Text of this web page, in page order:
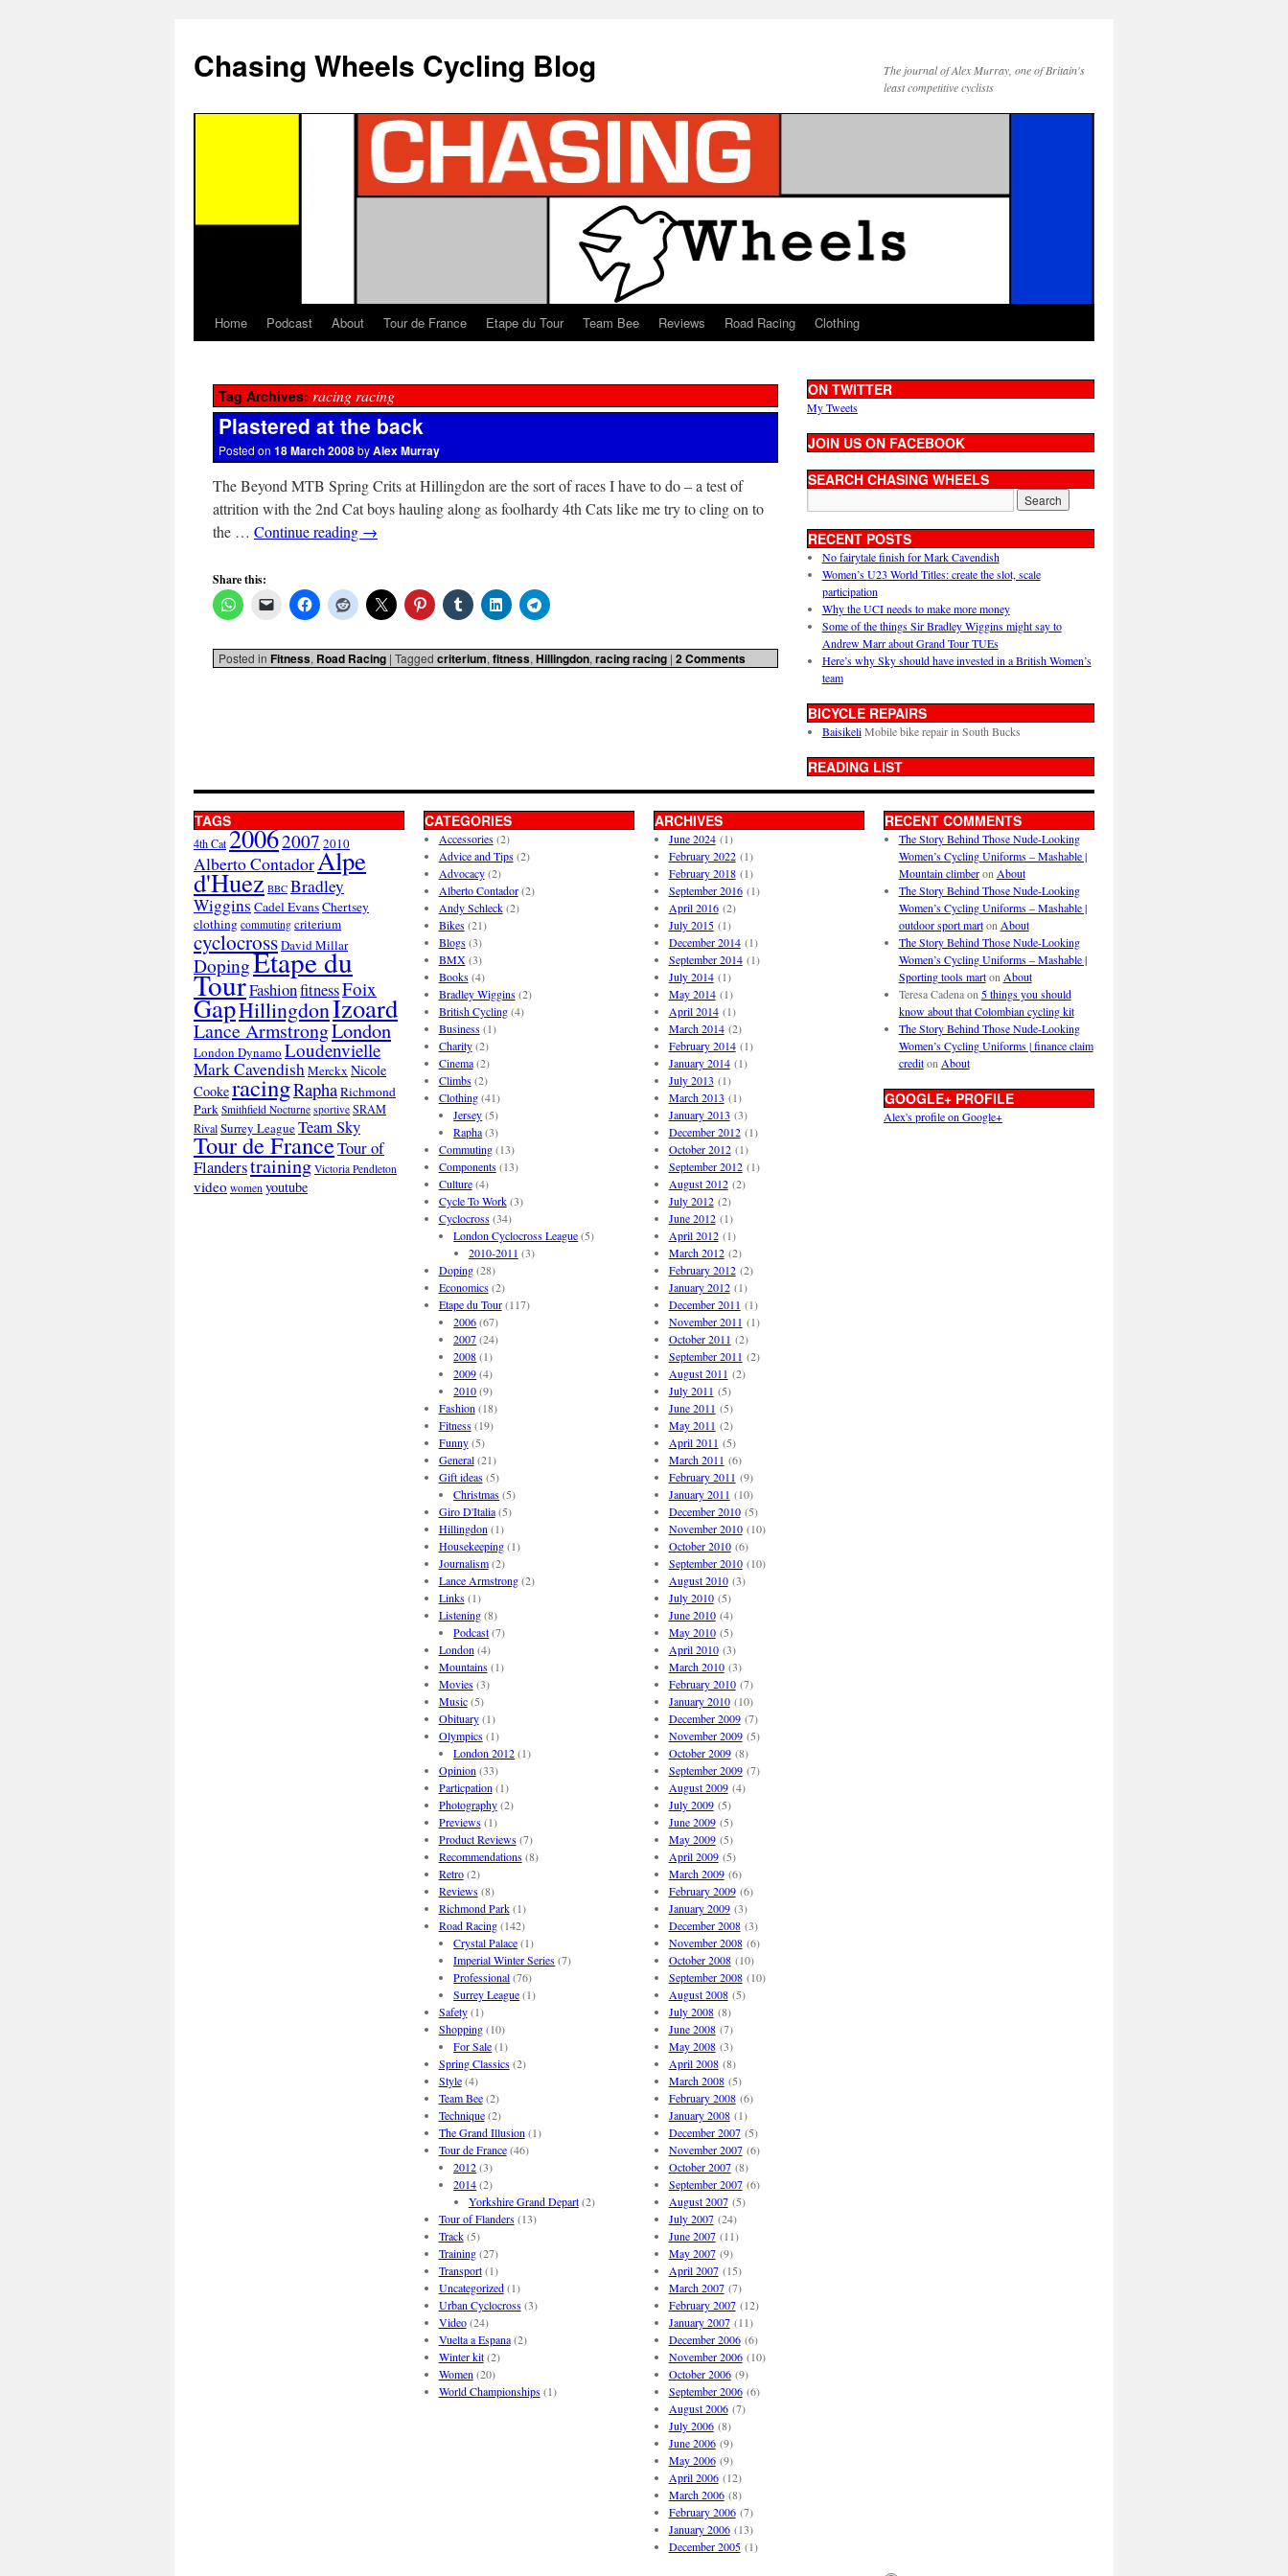
Chasing Wheels Cycling Blog
The journal of Alex Murray, one of Britain's
least competitive cyclists
Home Podcast About Tour de France Etape du Tour Team Bee Reviews Road Racing Clothing
Tag Archives: racing racing
Plastered at the back
Posted on 18 March 2008byAlex Murray
The Beyond MTB Spring Crits at Hillingdon are the sort of races I have to do – a test of
attrition with the 2nd Cat boys hauling along as foolhardy 4th Cats like me try to cling on to
the … Continue reading →
Share this:
Posted in Fitness, Road Racing | Tagged criterium, fitness, Hillingdon, racing racing | 2 Comments
ON TWITTER
My Tweets
JOIN US ON FACEBOOK
SEARCH CHASING WHEELS
RECENT POSTS
No fairytale finish for Mark Cavendish
Women’s U23 World Titles: create the slot, scale
participation
Why the UCI needs to make more money
Some of the things Sir Bradley Wiggins might say to
Andrew Marr about Grand Tour TUEs
Here’s why Sky should have invested in a British Women’s
team
BICYCLE REPAIRS
BaisikeliMobile bike repair in South Bucks
READING LIST
TAGS
4th Cat20062007 2010
Alberto ContadorAlpe
d'Huez BBC Bradley
Wiggins Cadel EvansChertsey
clothing commuting criterium
cyclocrossDavid Millar
DopingEtape du
TourFashionfitnessFoix
GapHillingdonIzoard
Lance ArmstrongLondon
London Dynamo Loudenvielle
Mark CavendishMerckx Nicole
CookeracingRaphaRichmond
Park Smithfield Nocturne sportive SRAM
RivalSurrey LeagueTeam Sky
Tour de FranceTour of
Flanderstraining Victoria Pendleton
video women youtube
CATEGORIES
Accessories(2)
Advice and Tips(2)
Advocacy(2)
Alberto Contador(2)
Andy Schleck(2)
Bikes(21)
Blogs(3)
BMX(3)
Books(4)
Bradley Wiggins(2)
British Cycling(4)
Business(1)
Charity(2)
Cinema(2)
Climbs(2)
Clothing(41)
Jersey(5)
Rapha(3)
Commuting(13)
Components(13)
Culture(4)
Cycle To Work(3)
Cyclocross(34)
London Cyclocross League(5)
2010-2011 (3)
Doping(28)
Economics(2)
Etape du Tour(117)
2006(67)
2007(24)
2008(1)
2009(4)
2010(9)
Fashion (18)
Fitness(19)
Funny(5)
General(21)
Gift ideas(5)
Christmas(5)
Giro D'Italia(5)
Hillingdon (1)
Housekeeping(1)
Journalism(2)
Lance Armstrong(2)
Links(1)
Listening(8)
Podcast(7)
London (4)
Mountains(1)
Movies(3)
Music(5)
Obituary(1)
Olympics(1)
London 2012(1)
Opinion (33)
Particpation (1)
Photography(2)
Previews(1)
Product Reviews(7)
Recommendations(8)
Retro(2)
Reviews(8)
Richmond Park(1)
Road Racing(142)
Crystal Palace(1)
Imperial Winter Series(7)
Professional(76)
Surrey League(1)
Safety(1)
Shopping(10)
For Sale(1)
Spring Classics(2)
Style(4)
Team Bee(2)
Technique(2)
The Grand Illusion (1)
Tour de France(46)
2012(3)
2014(2)
Yorkshire Grand Depart(2)
Tour of Flanders(13)
Track(5)
Training(27)
Transport(1)
Uncategorized(1)
Urban Cyclocross(3)
Video(24)
Vuelta a Espana(2)
Winter kit(2)
Women (20)
World Championships(1)
ARCHIVES
June 2024(1)
February 2022(1)
February 2018(1)
September 2016(1)
April 2016(2)
July 2015(1)
December 2014(1)
September 2014(1)
July 2014(1)
May 2014(1)
April 2014(1)
March 2014(2)
February 2014(1)
January 2014(1)
July 2013 (1)
March 2013 (1)
January 2013 (3)
December 2012(1)
October 2012(1)
September 2012(1)
August 2012(2)
July 2012(2)
June 2012(1)
April 2012(1)
March 2012(2)
February 2012(2)
January 2012(1)
December 2011 (1)
November 2011 (1)
October 2011 (2)
September 2011 (2)
August 2011 (2)
July 2011 (5)
June 2011 (5)
May 2011 (2)
April 2011 (5)
March 2011 (6)
February 2011 (9)
January 2011 (10)
December 2010(5)
November 2010(10)
October 2010(6)
September 2010(10)
August 2010(3)
July 2010(5)
June 2010(4)
May 2010(5)
April 2010(3)
March 2010(3)
February 2010(7)
January 2010(10)
December 2009(7)
November 2009(5)
October 2009(8)
September 2009(7)
August 2009(4)
July 2009(5)
June 2009(5)
May 2009(5)
April 2009(5)
March 2009(6)
February 2009(6)
January 2009(3)
December 2008(3)
November 2008(6)
October 2008(10)
September 2008(10)
August 2008(5)
July 2008(8)
June 2008(7)
May 2008(3)
April 2008(8)
March 2008(5)
February 2008(6)
January 2008(1)
December 2007(5)
November 2007(6)
October 2007(8)
September 2007(6)
August 2007(5)
July 2007(24)
June 2007(11)
May 2007(9)
April 2007(15)
March 2007(7)
February 2007(12)
January 2007(11)
December 2006(6)
November 2006(10)
October 2006(9)
September 2006(6)
August 2006(7)
July 2006(8)
June 2006(9)
May 2006(9)
April 2006(12)
March 2006(8)
February 2006(7)
January 2006(13)
December 2005(1)
RECENT COMMENTS
The Story Behind Those Nude-Looking
Women’s Cycling Uniforms – Mashable |
Mountain climberon About
The Story Behind Those Nude-Looking
Women’s Cycling Uniforms – Mashable |
outdoor sport marton About
The Story Behind Those Nude-Looking
Women’s Cycling Uniforms – Mashable |
Sporting tools marton About
Teresa Cadenaon 5 things you should
know about that Colombian cycling kit
The Story Behind Those Nude-Looking
Women’s Cycling Uniforms | finance claim
crediton About
GOOGLE+ PROFILE
Alex's profile on Google+